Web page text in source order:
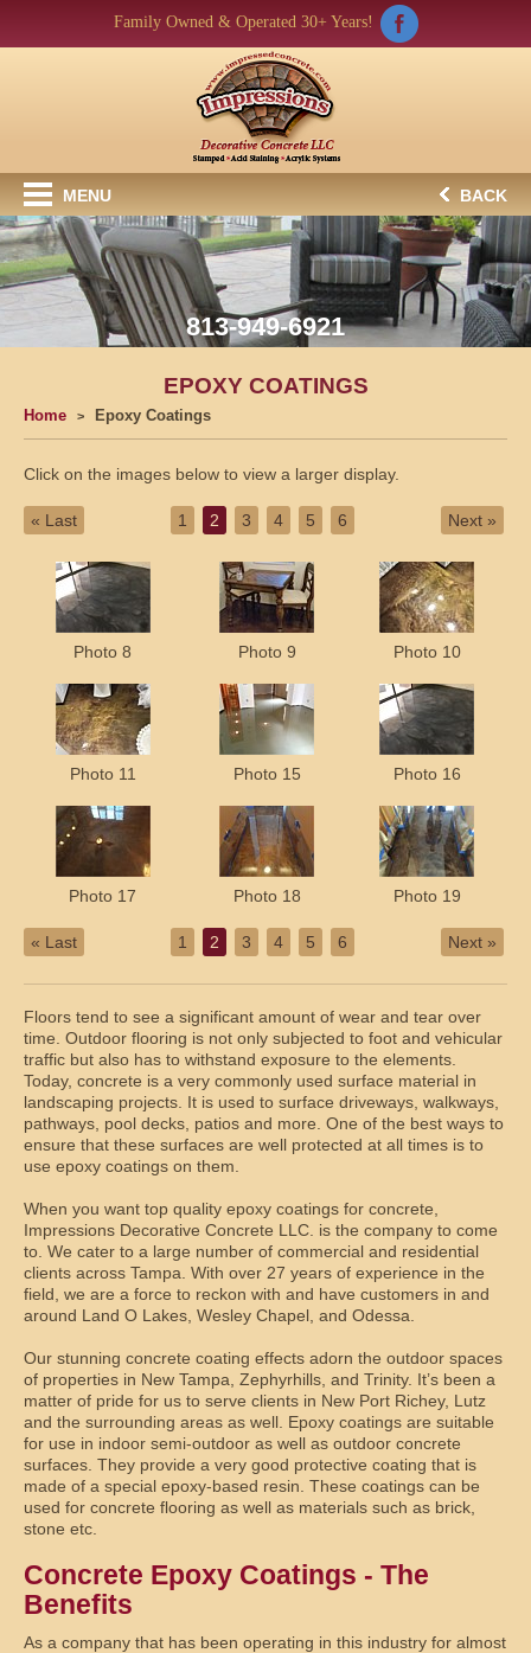
Family Owned & Operated 30+ Years!
MENU BACK
813-949-6921
EPOXY COATINGS
Home Epoxy Coatings
Click on the images below to view a larger display.
« Last 1 2 3 4 5 6 Next »
Photo 8 Photo 9 Photo 10
Photo 11 Photo 15 Photo 16
Photo 17 Photo 18 Photo 19
« Last 1 2 3 4 5 6 Next »
Floors tend to see a significant amount of wear and tear over
time. Outdoor flooring is not only subjected to foot and vehicular
traffic but also has to withstand exposure to the elements.
Today, concrete is a very commonly used surface material in
landscaping projects. It is used to surface driveways, walkways,
pathways, pool decks, patios and more. One of the best ways to
ensure that these surfaces are well protected at all times is to
use epoxy coatings on them.
When you want top quality epoxy coatings for concrete,
Impressions Decorative Concrete LLC. is the company to come
to. We cater to a large number of commercial and residential
clients across Tampa. With over 27 years of experience in the
field, we are a force to reckon with and have customers in and
around Land O Lakes, Wesley Chapel, and Odessa.
Our stunning concrete coating effects adorn the outdoor spaces
of properties in New Tampa, Zephyrhills, and Trinity. It’s been a
matter of pride for us to serve clients in New Port Richey, Lutz
and the surrounding areas as well. Epoxy coatings are suitable
for use in indoor semi-outdoor as well as outdoor concrete
surfaces. They provide a very good protective coating that is
made of a special epoxy-based resin. These coatings can be
used for concrete flooring as well as materials such as brick,
stone etc.
Concrete Epoxy Coatings - The
Benefits
As a company that has been operating in this industry for almost